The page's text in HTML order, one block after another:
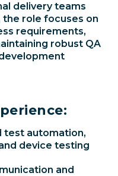
delivery teams
role focuses on
requirements,
robust QA
test automation,
device testing
and